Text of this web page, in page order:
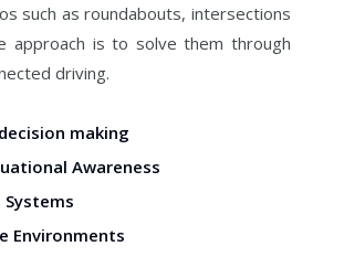
such as roundabouts, intersections
approach is to solve them through
driving.
making
Awareness
Environments